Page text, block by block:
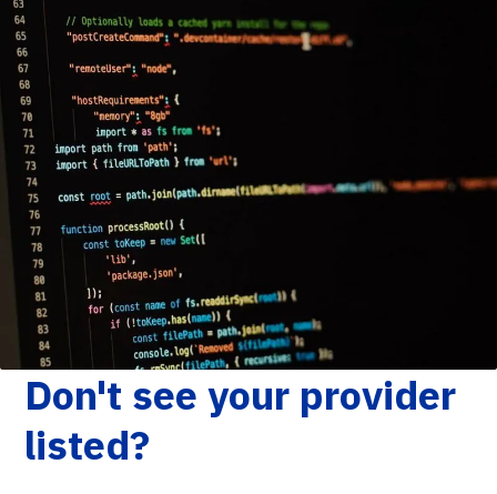
Don't see your provider
listed?